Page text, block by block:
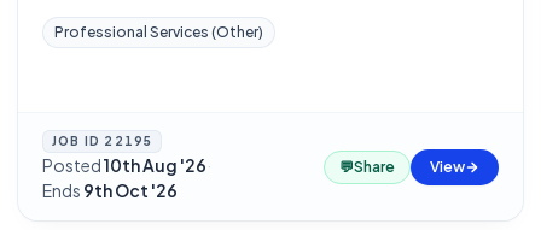
Professional Services (Other)
JOB ID 22195
Posted10th Aug '26·
Ends 9th Oct '26
💬Share View